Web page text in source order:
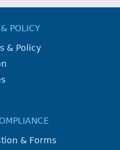
POLICY
& Policy
& Forms